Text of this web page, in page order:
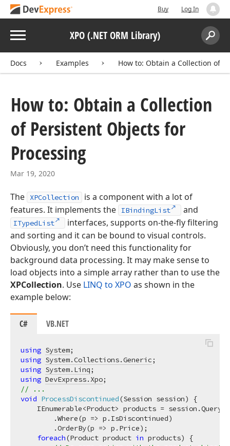
Buy Log In
Menu XPO (.NET ORM Library)
Search:
Docs Examples How to: Obtain a Collection of
How to: Obtain a Collection
of Persistent Objects for
Processing
Mar 19, 2020
The XPCollection
is a component with a lot of
features. It implements the
IBindingList and
ITypedList
interfaces, supports on-the-fly filtering
and sorting and it can be bound to visual controls.
Obviously, you don’t need this functionality for
background data processing. It may make sense to
load objects into a simple array rather than to use the
XPCollection. Use LINQ to XPO as shown in the
example below:
C# VB.NET
using System
using System.Collections.Generic
using System.Linq
using DevExpress.Xpo
// ...
void ProcessDiscontinued(Session session)
{
IEnumerable<Product> products =
        .Where(p => p.IsDiscontinued)
        .OrderBy(p => p.Price);
foreach(Product product in products) {